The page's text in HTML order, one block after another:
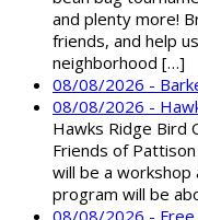
and plenty more!
friends, and help
neighborhood […]
08/08/2026 -
08/08/2026 -
Hawks Ridge Bird
Friends of
will be a workshop
program will be